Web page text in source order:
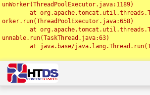
unWorker(ThreadPoolExecutor.java:1189)
orker.run(ThreadPoolExecutor.java:658)
unnable.run(TaskThread.java:63)